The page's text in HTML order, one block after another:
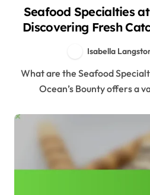
Seafood Specialties at
Discovering Fresh
Isabella
What are the Seafood Specialties at Ocean’s Bounty?
Ocean’s Bounty offers a